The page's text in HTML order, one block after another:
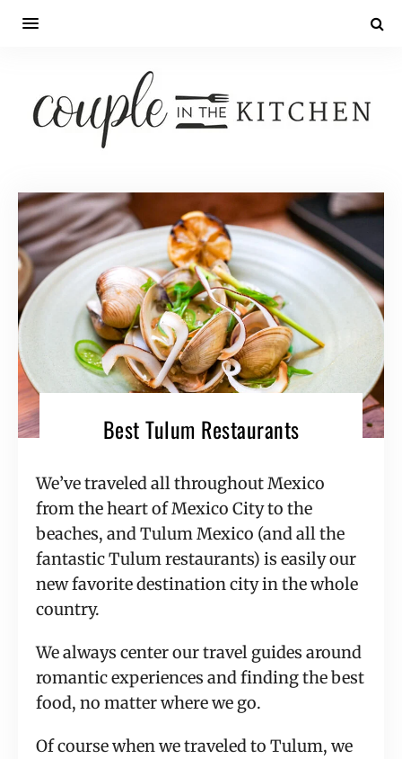
Best Tulum Restaurants
We’ve traveled all throughout Mexico
from the heart of Mexico City to the
beaches, and Tulum Mexico (and all the
fantastic Tulum restaurants) is easily our
new favorite destination city in the whole
country.
We always center our travel guides around
romantic experiences and finding the best
food, no matter where we go.
Of course when we traveled to Tulum, we